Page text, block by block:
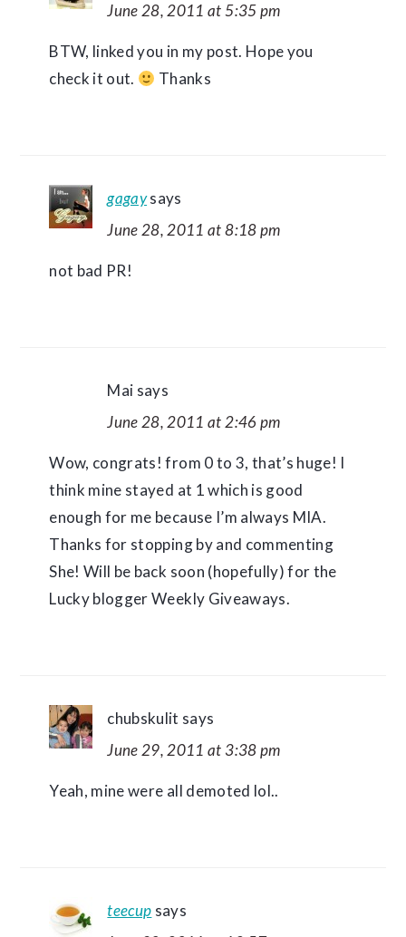
June 28, 2011 at 5:35 pm
BTW, linked you in my post. Hope you
check it out.
Thanks
gagaysays
June 28, 2011 at 8:18 pm
not bad PR!
Mai says
June 28, 2011 at 2:46 pm
Wow, congrats! from 0 to 3, that’s huge! I
think mine stayed at 1 which is good
enough for me because I’m always MIA.
Thanks for stopping by and commenting
She! Will be back soon (hopefully) for the
Lucky blogger Weekly Giveaways.
chubskulit says
June 29, 2011 at 3:38 pm
Yeah, mine were all demoted lol..
teecup says